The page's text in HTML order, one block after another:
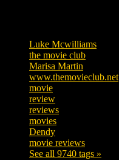
Luke Mcwilliams
the movie club
Marisa Martin
www.themovieclub.net
movie
review
reviews
movies
Dendy
movie reviews
See all 9740 tags »